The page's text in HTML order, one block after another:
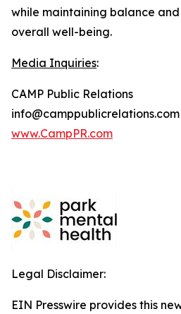
while maintaining balance
overall well-being.
Media Inquiries:
CAMP Public Relations
info@camppublicrelations.com
www.CampPR.com
Legal Disclaimer:
EIN Presswire provides this